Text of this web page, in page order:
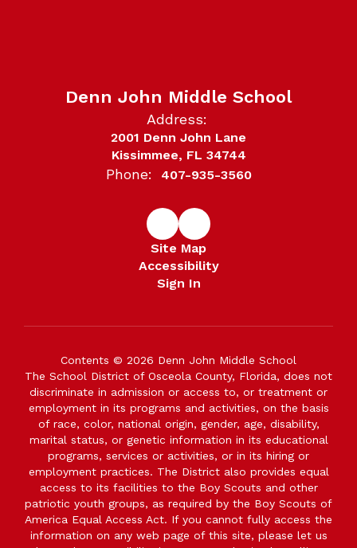
Denn John Middle School
Address:
2001 Denn John Lane
Kissimmee, FL 34744
Phone: 407-935-3560
Site Map
Accessibility
Sign In
Contents © 2026 Denn John Middle School
The School District of Osceola County, Florida, does not
discriminate in admission or access to, or treatment or
employment in its programs and activities, on the basis
of race, color, national origin, gender, age, disability,
marital status, or genetic information in its educational
programs, services or activities, or in its hiring or
employment practices. The District also provides equal
access to its facilities to the Boy Scouts and other
patriotic youth groups, as required by the Boy Scouts of
America Equal Access Act. If you cannot fully access the
information on any web page of this site, please let us